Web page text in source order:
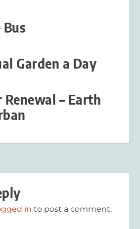
Garden a Day
– Earth
in to post a comment.